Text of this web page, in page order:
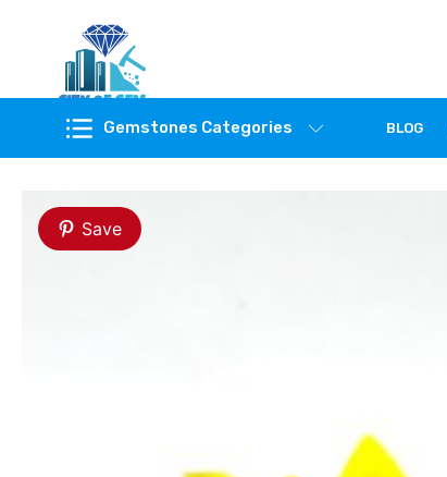
Feel the reality of natural gemstones
Gemstones Categories BLOG
Save